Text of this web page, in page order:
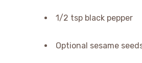
1/2 tsp black pepper
Optional sesame